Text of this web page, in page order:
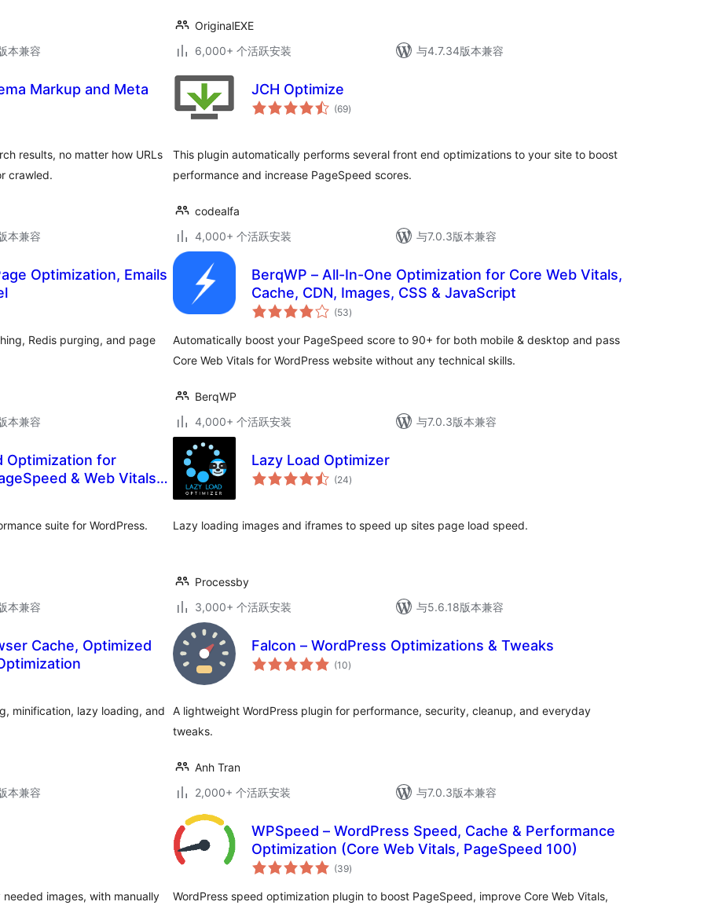
本兼容
OriginalEXE
6,000+ 个活跃安装
与4.7.34版本兼容
Markup and Meta
results, no matter how URLs
crawled.
本兼容
JCH Optimize
(69总
评)
This plugin automatically performs several front end optimizations to your site to boost
performance and increase PageSpeed scores.
codealfa
4,000+ 个活跃安装
与7.0.3版本兼容
Optimization, Emails
Redis purging, and page
本兼容
BerqWP – All-In-One Optimization for Core Web Vitals,
Cache, CDN, Images, CSS & JavaScript
(53总
评)
Automatically boost your PageSpeed score to 90+ for both mobile & desktop and pass
Core Web Vitals for WordPress website without any technical skills.
BerqWP
4,000+ 个活跃安装
与7.0.3版本兼容
Optimization for
& Web Vitals
suite for WordPress.
本兼容
Lazy Load Optimizer
(24总
评)
Lazy loading images and iframes to speed up sites page load speed.
Processby
3,000+ 个活跃安装
与5.6.18版本兼容
Cache, Optimized
minification, lazy loading, and
本兼容
Falcon – WordPress Optimizations & Tweaks
(10总
评)
A lightweight WordPress plugin for performance, security, cleanup, and everyday
tweaks.
Anh Tran
2,000+ 个活跃安装
与7.0.3版本兼容
images, with manually
WPSpeed – WordPress Speed, Cache & Performance
Optimization (Core Web Vitals, PageSpeed 100)
(39总
评)
WordPress speed optimization plugin to boost PageSpeed, improve Core Web Vitals,